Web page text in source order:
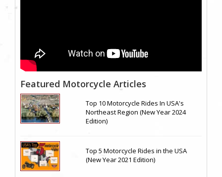
Featured Motorcycle Articles
Top 10 Motorcycle Rides In USA's
Northeast Region (New Year 2024
Edition)
Top 5 Motorcycle Rides in the USA
(New Year 2021 Edition)